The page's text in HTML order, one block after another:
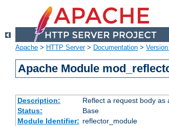
Apache > HTTP Server> Documentation >
Apache Module
Description:
Reflect a request body as
Status:
Base
Module Identifier: reflector_module